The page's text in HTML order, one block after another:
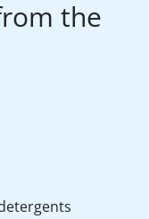
the